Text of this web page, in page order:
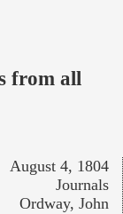
from all
August 4, 1804
Journals
Ordway, John